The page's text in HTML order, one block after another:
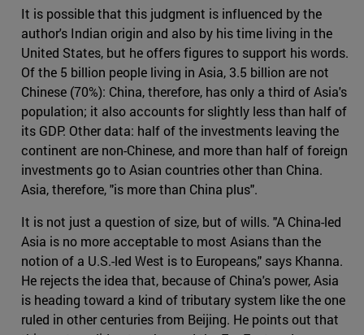
It is possible that this judgment is influenced by the
author's Indian origin and also by his time living in the
United States, but he offers figures to support his words.
Of the 5 billion people living in Asia, 3.5 billion are not
Chinese (70%): China, therefore, has only a third of Asia's
population; it also accounts for slightly less than half of
its GDP. Other data: half of the investments leaving the
continent are non-Chinese, and more than half of foreign
investments go to Asian countries other than China.
Asia, therefore, "is more than China plus".
It is not just a question of size, but of wills. "A China-led
Asia is no more acceptable to most Asians than the
notion of a U.S.-led West is to Europeans," says Khanna.
He rejects the idea that, because of China's power, Asia
is heading toward a kind of tributary system like the one
ruled in other centuries from Beijing. He points out that